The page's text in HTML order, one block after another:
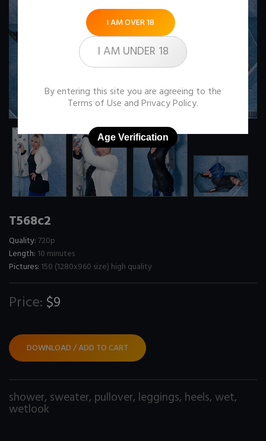
T568c2
Quality:720p
Length: 10 minutes
Pictures: 150 (1280x960 size) high quality
Price: $9
DOWNLOAD / ADD TO CART
shower, sweater, pullover, leggings, heels, wet,
wetlook
I AM OVER 18
I AM UNDER 18
By entering this site you are agreeing to the
Terms of Use andPrivacy Policy.
Age Verification